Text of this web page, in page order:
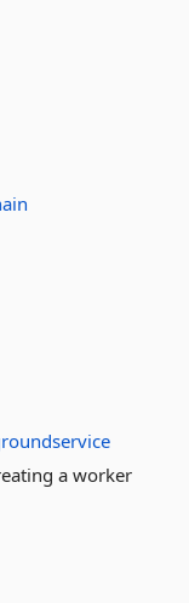
a worker